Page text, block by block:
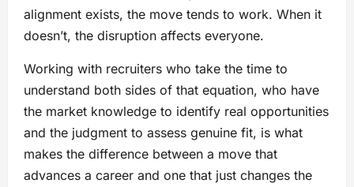
alignment exists, the move tends to work. When it
doesn’t, the disruption affects everyone.
Working with recruiters who take the time to
understand both sides of that equation, who have
the market knowledge to identify real opportunities
and the judgment to assess genuine fit, is what
makes the difference between a move that
advances a career and one that just changes the